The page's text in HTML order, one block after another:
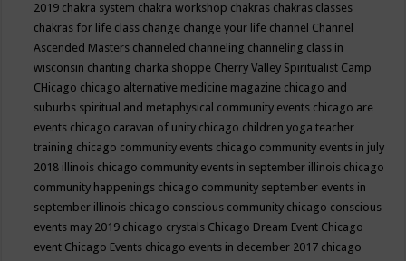
2019 chakra system chakra workshop chakras chakras classes
chakras for life class change change your life channel Channel
Ascended Masters channeled channeling channeling class in
wisconsin chanting charka shoppe Cherry Valley Spiritualist Camp
CHicago chicago alternative medicine magazine chicago and
suburbs spiritual and metaphysical community events chicago are
events chicago caravan of unity chicago children yoga teacher
training chicago community events chicago community events in july
2018 illinois chicago community events in september illinois chicago
community happenings chicago community september events in
september illinois chicago conscious community chicago conscious
events may 2019 chicago crystals Chicago Dream Event Chicago
event Chicago Events chicago events in december 2017 chicago